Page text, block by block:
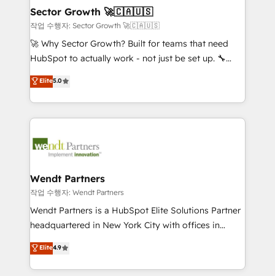
líder no ranking global de sucesso do cliente da
HubSpot.
Salesforce, Microsoft Dynamics, and legacy CRM
migrations; custom integrations with platforms
including Ticketmaster, Ticketek, SevenRooms,
NetSuite, Snowflake, and Salesforce; HubSpot CMS
a Ticketmaster Nexus Partner, we deliver advanced
sports and events integrations in the HubSpot
include five HubSpot Academy accreditations, six
HubSpot Awards, recognition in Financial Services
Sector Growth 🚀🇨🇦🇺🇸
작업 수행자: Sector Growth 🚀🇨🇦🇺🇸
🚀 Why Sector Growth? Built for teams that need
HubSpot to actually work - not just be set up. 🔧
HubSpot Experts: Onboarding, migrations,
automation, and training built for adoption. ⚡ Highly
Technical Execution: ERP, EMR and Custom
Integrations; complex builds delivered in weeks, not
workflows; automation agents; process optimization
Healthcare: HIPAA implementations; secure data
workflows 💼 Financial Services: compliant
workflows; audit-ready reporting ⚖️ Legal: client
intake; pipeline and document workflows 🛒 E-
revenue automation 🏢 Real Estate: deal pipelines;
portfolio and lifecycle management 🏭
Elite5.0
Wendt Partners
작업 수행자: Wendt Partners
Wendt Partners is a HubSpot Elite Solutions Partner
headquartered in New York City with offices in
Toronto, London and Melbourne. As a global
HubSpot partner, we specialize in working with
sophisticated B2B companies to implement the
Elite4.9